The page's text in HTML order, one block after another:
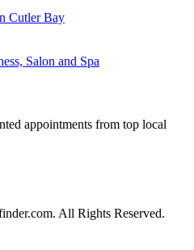
Cutler Bay
Salon and Spa
appointments from top local
All Rights Reserved.